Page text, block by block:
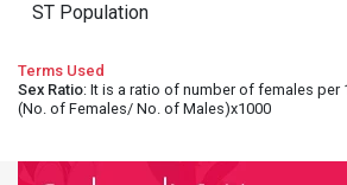
ST Population
Terms Used
Sex Ratio: It is a ratio of number of females per
(No. of Females/ No. of Males)x1000